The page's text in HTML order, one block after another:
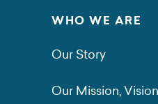
WHO WE ARE
Our Story
Our Mission,